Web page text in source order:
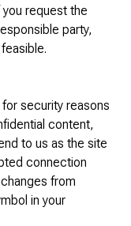
request the
party,
security reasons
content,
to us as the site
connection
from
in your